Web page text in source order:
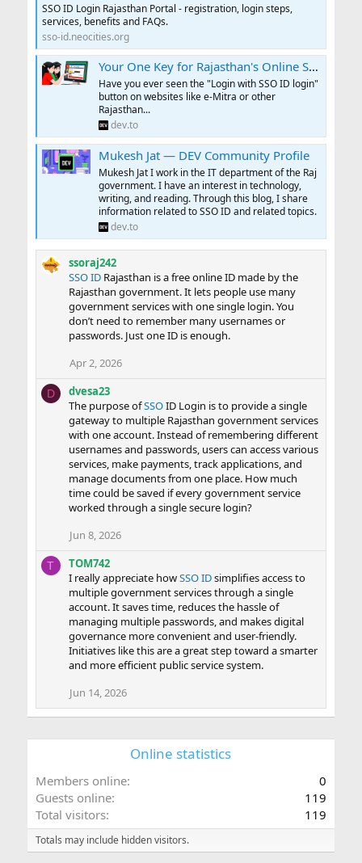
SSO ID Login Rajasthan Portal - registration, login steps,
services, benefits and FAQs.
sso-id.neocities.org
Your One Key for Rajasthan's Online Services: The SSO ID
Have you ever seen the "Login with SSO ID login"
button on websites like e-Mitra or other
Rajasthan...
dev.to
Mukesh Jat — DEV Community Profile
Mukesh Jat I work in the IT department of the Raj
government. I have an interest in technology,
writing, and reading. Through this blog, I share
information related to SSO ID and related topics.
dev.to
ssoraj242
SSO IDRajasthan is a free online ID made by the
Rajasthan government. It lets people use many
government services with one single login. You
don’t need to remember many usernames or
passwords. Just one ID is enough.
Apr 2, 2026
D
dvesa23
The purpose ofSSOID Login is to provide a single
gateway to multiple Rajasthan government services
with one account. Instead of remembering different
usernames and passwords, users can access various
services, make payments, track applications, and
manage documents from one place. How much
time could be saved if every government service
worked through a single secure login?
Jun 8, 2026
T
TOM742
I really appreciate howSSO IDsimplifies access to
multiple government services through a single
account. It saves time, reduces the hassle of
managing multiple passwords, and makes digital
governance more convenient and user-friendly.
Initiatives like this are a great step toward a smarter
and more efficient public service system.
Jun 14, 2026
Online statistics
Members online
0
Guests online
119
Total visitors
119
Totals may include hidden visitors.